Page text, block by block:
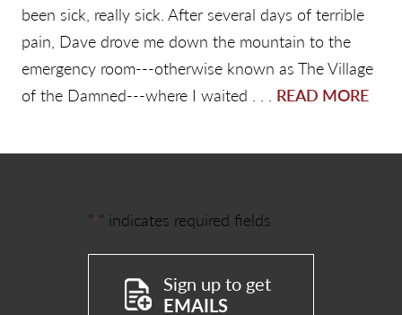
been sick, really sick. After several days of terrible
pain, Dave drove me down the mountain to the
emergency room---otherwise known as The Village
of the Damned---where I waited . . . READ MORE
"*" indicates required fields
Sign up to get
EMAILS